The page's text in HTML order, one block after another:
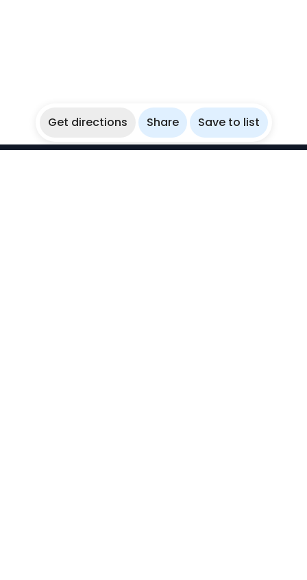
Get directions Share Save to list